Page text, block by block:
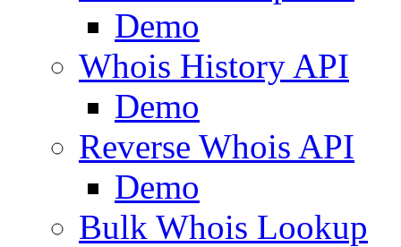
Demo
Whois History API
Demo
Reverse Whois API
Demo
Bulk Whois Lookup